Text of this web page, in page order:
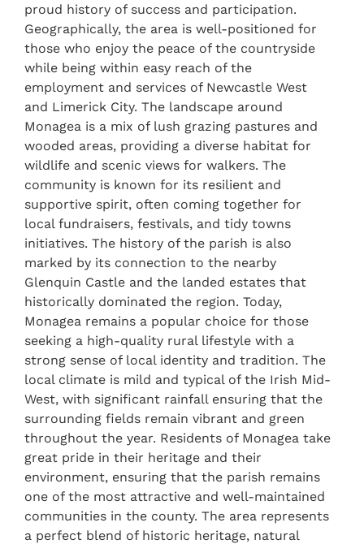
proud history of success and participation.
Geographically, the area is well-positioned for
those who enjoy the peace of the countryside
while being within easy reach of the
employment and services of Newcastle West
and Limerick City. The landscape around
Monagea is a mix of lush grazing pastures and
wooded areas, providing a diverse habitat for
wildlife and scenic views for walkers. The
community is known for its resilient and
supportive spirit, often coming together for
local fundraisers, festivals, and tidy towns
initiatives. The history of the parish is also
marked by its connection to the nearby
Glenquin Castle and the landed estates that
historically dominated the region. Today,
Monagea remains a popular choice for those
seeking a high-quality rural lifestyle with a
strong sense of local identity and tradition. The
local climate is mild and typical of the Irish Mid-
West, with significant rainfall ensuring that the
surrounding fields remain vibrant and green
throughout the year. Residents of Monagea take
great pride in their heritage and their
environment, ensuring that the parish remains
one of the most attractive and well-maintained
communities in the county. The area represents
a perfect blend of historic heritage, natural